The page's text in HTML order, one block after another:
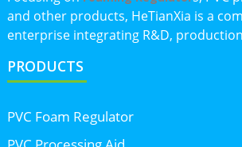
and other products, HeTianXia is a
enterprise integrating R&D,
PRODUCTS
PVC Foam Regulator